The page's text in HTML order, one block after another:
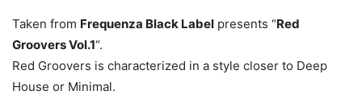
Taken from Frequenza Black Label presents “Red
Groovers Vol.1“.
Red Groovers is characterized in a style closer to Deep
House or Minimal.